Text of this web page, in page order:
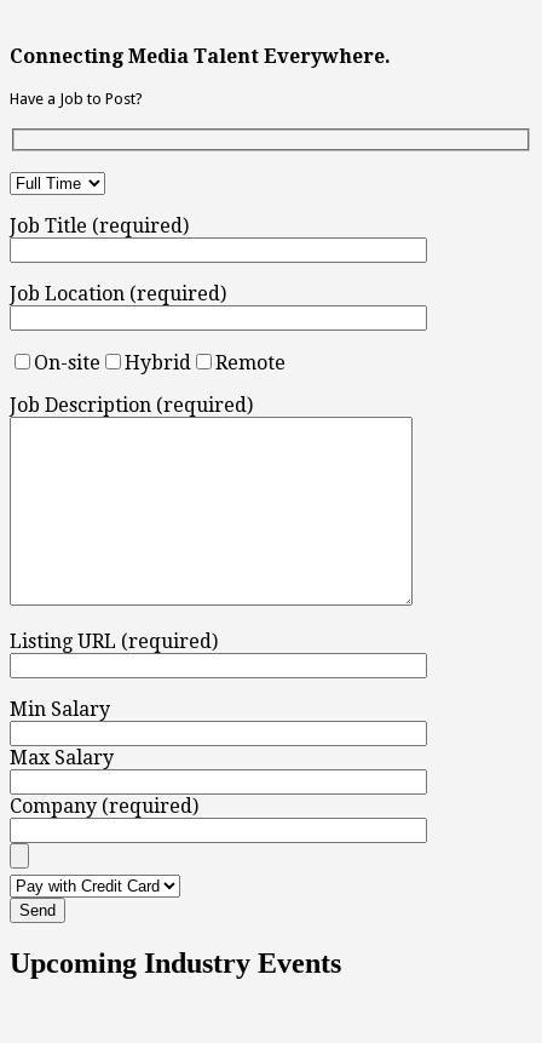
Connecting Media Talent Everywhere.
Have a Job to Post?
Job Title (required)
Job Location (required)
On-site Hybrid
Remote
Job Description (required)
Listing URL (required)
Min Salary
Max Salary
Company (required)
Upcoming Industry Events